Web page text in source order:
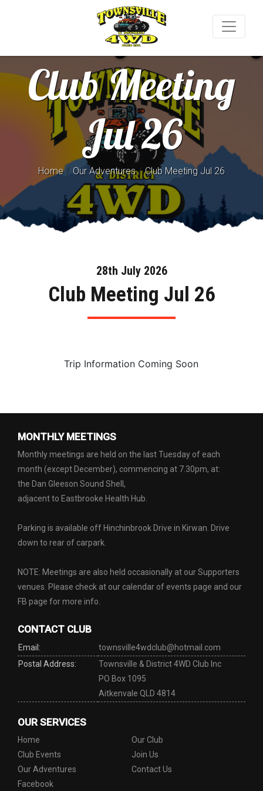
Club Meeting
Jul 26
Home/ Our Adventures/Club Meeting Jul 26
28th July 2026
Club Meeting Jul 26
Trip Information Coming Soon
MONTHLY MEETINGS
Monthly meetings are held on the last Tuesday of each
month (except December), commencing at 7.30pm, at:
the Dan Gleeson Sound Shell,
adjacent to Eastbrooke Health Hub.
Parking is available off Hinchinbrook Drive in Kirwan. Drive
down to rear of carpark.
NOTE: Meetings are also held occasionally at our Supporters
venues. Please check at our calendar of events page and our
FB page for more info.
CONTACT CLUB
Email:
townsville4wdclub@hotmail.com
Postal Address:
Townsville & District 4WD Club Inc
PO Box 1095
Aitkenvale QLD 4814
OUR SERVICES
Home
Our Club
Club Events
Join Us
Our Adventures
Contact Us
Facebook